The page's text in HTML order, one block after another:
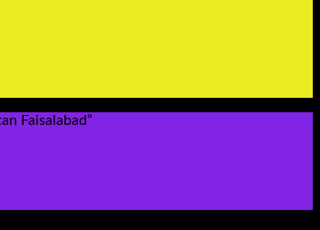
Faisalabad”